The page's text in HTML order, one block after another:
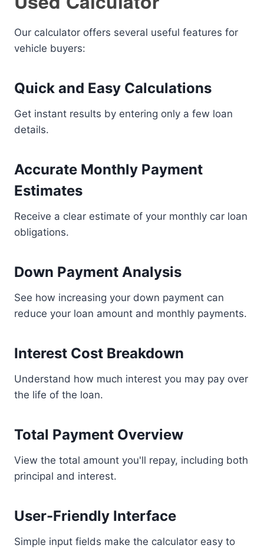
Our calculator offers several useful features for
vehicle buyers:
Quick and Easy Calculations
Get instant results by entering only a few loan
details.
Accurate Monthly Payment
Estimates
Receive a clear estimate of your monthly car loan
obligations.
Down Payment Analysis
See how increasing your down payment can
reduce your loan amount and monthly payments.
Interest Cost Breakdown
Understand how much interest you may pay over
the life of the loan.
Total Payment Overview
View the total amount you'll repay, including both
principal and interest.
User-Friendly Interface
Simple input fields make the calculator easy to